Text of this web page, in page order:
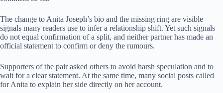
The change to Anita Joseph’s bio and the missing ring are visible
signals many readers use to infer a relationship shift. Yet such signals
do not equal confirmation of a split, and neither partner has made an
official statement to confirm or deny the rumours.
Supporters of the pair asked others to avoid harsh speculation and to
wait for a clear statement. At the same time, many social posts called
for Anita to explain her side directly on her account.